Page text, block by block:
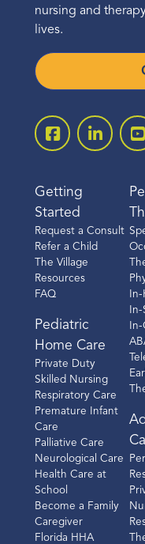
nursing and
lives.
Getting
Started
Request a Consult
Refer a Child
The Village
Resources
FAQ
Pediatric
Home Care
Private Duty
Skilled Nursing
Respiratory Care
Premature Infant
Care
Palliative Care
Neurological Care
Health Care at
School
Become a Family
Caregiver
Florida HHA